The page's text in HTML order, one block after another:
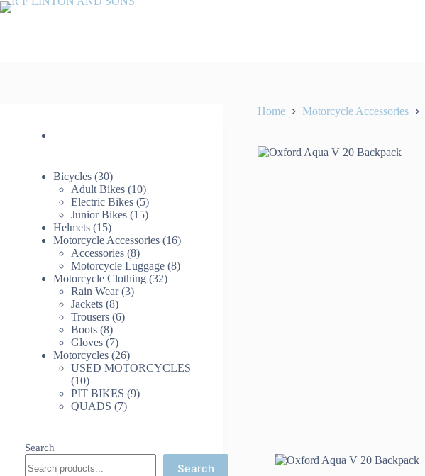
Skip
Home Motorcycle Accessories
Bicycles 3030
products
Adult Bikes 1010
products
Electric Bikes 55
products
Junior Bikes 1515
Helmets 1515
products
Motorcycle Accessories 1616
Accessories 88
products
Motorcycle Luggage 88
Motorcycle Clothing 3232
Rain Wear 33
Jackets 88
products
Trousers 66
Boots 88
products
Gloves 77
products
Motorcycles 2626
products
USED MOTORCYCLES
1010
products
PIT BIKES 99
QUADS 77
Search
Search